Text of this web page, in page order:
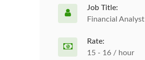
Job Title:
Financial Analyst
Rate:
15 - 16 / hour